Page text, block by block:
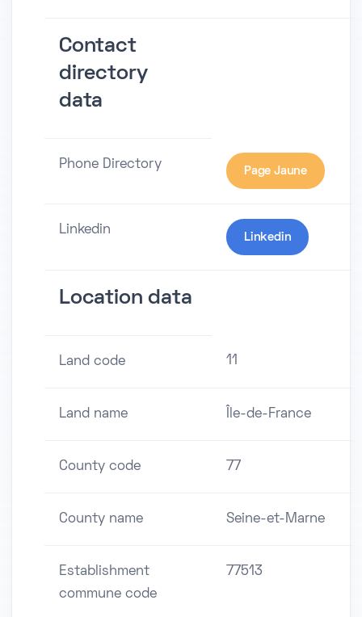
Contact
directory
data
Phone Directory Page Jaune
Linkedin
Linkedin
Location data
Land code 11
Land name Île-de-France
County code 77
County name Seine-et-Marne
Establishment
commune code
77513